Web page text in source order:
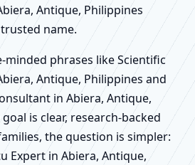
Antique, Philippines
name.
minded phrases like Scientific
Antique, Philippines and
in Abiera, Antique,
is clear, research-backed
the question is simpler:
Expert in Abiera, Antique,